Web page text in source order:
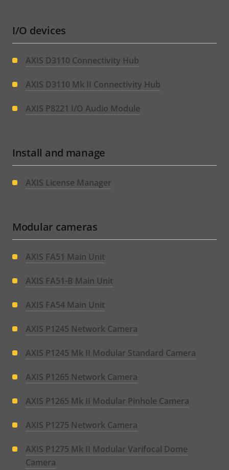
I/O devices
AXIS D3110 Connectivity Hub
AXIS D3110 Mk II Connectivity Hub
AXIS P8221 I/O Audio Module
Install and manage
AXIS License Manager
Modular cameras
AXIS FA51 Main Unit
AXIS FA51-B Main Unit
AXIS FA54 Main Unit
AXIS P1245 Network Camera
AXIS P1245 Mk II Modular Standard Camera
AXIS P1265 Network Camera
AXIS P1265 Mk II Modular Pinhole Camera
AXIS P1275 Network Camera
AXIS P1275 Mk II Modular Varifocal Dome
Camera